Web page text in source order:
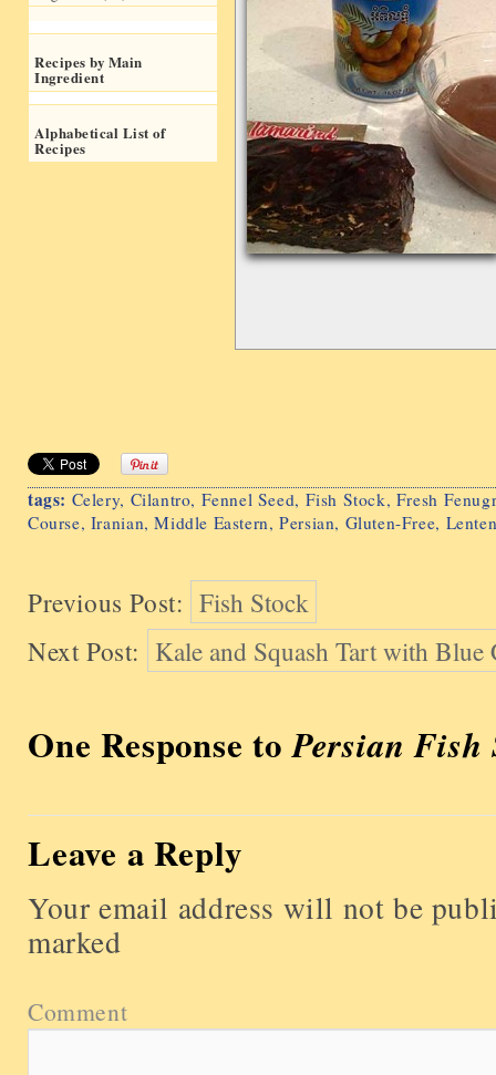
Recipes by Main
Ingredient
Alphabetical List of
Recipes
tags: Celery, Cilantro, Fennel Seed, Fish Stock, Fresh
Course, Iranian,Middle Eastern,Persian, Gluten-Free,
Previous Post: Fish Stock
Next Post: Kale and Squash Tart with Blue
One Response toPersian Fish
Leave a Reply
Your email address will not be
marked
Comment